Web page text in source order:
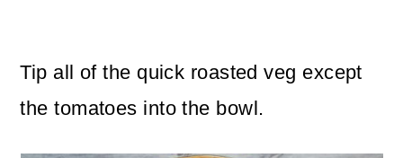
Tip all of the quick roasted veg except
the tomatoes into the bowl.